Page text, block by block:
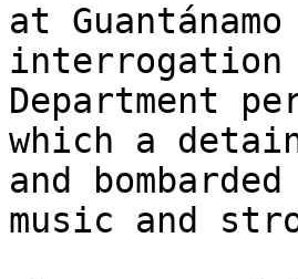
at
interrogation
Department
which a
and
music and